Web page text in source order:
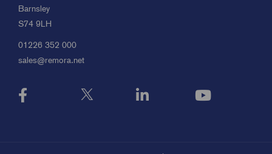
Barnsley
S74 9LH
01226 352 000
sales@remora.net